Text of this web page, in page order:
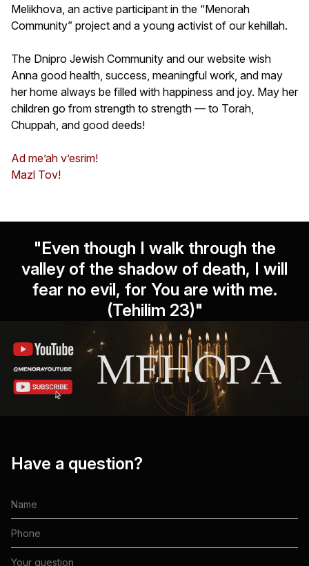
Melikhova, an active participant in the “Menorah
Community” project and a young activist of our kehillah.
The Dnipro Jewish Community and our website wish
Anna good health, success, meaningful work, and may
her home always be filled with happiness and joy. May her
children go from strength to strength — to Torah,
Chuppah, and good deeds!
Ad me’ah v’esrim!
Mazl Tov!
"Even though I walk through the
valley of the shadow of death, I will
fear no evil, for You are with me.
(Tehilim 23)"
Have a question?